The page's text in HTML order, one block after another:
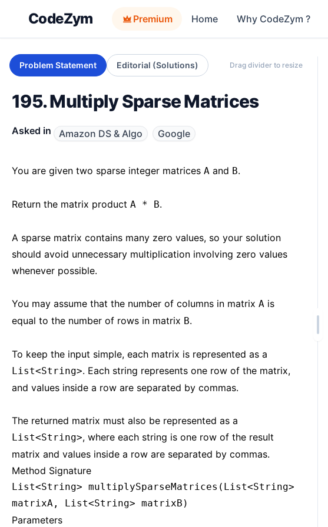
CodeZym Premium Home Why CodeZym ?
Problem Statement Editorial (Solutions) Drag divider to resize
195. Multiply Sparse Matrices
Asked in Amazon DS & Algo Google
You are given two sparse integer matrices A and B.
Return the matrix product A * B.
A sparse matrix contains many zero values, so your solution
should avoid unnecessary multiplication involving zero values
whenever possible.
You may assume that the number of columns in matrix A is
equal to the number of rows in matrix B.
To keep the input simple, each matrix is represented as a
List<String>. Each string represents one row of the matrix,
and values inside a row are separated by commas.
The returned matrix must also be represented as a
List<String>, where each string is one row of the result
matrix and values inside a row are separated by commas.
Method Signature
List<String> multiplySparseMatrices(List<String>
matrixA, List<String> matrixB)
Parameters